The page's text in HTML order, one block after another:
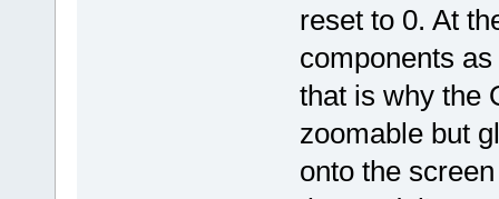
reset to 0. At
components
that is why the
zoomable but
onto the